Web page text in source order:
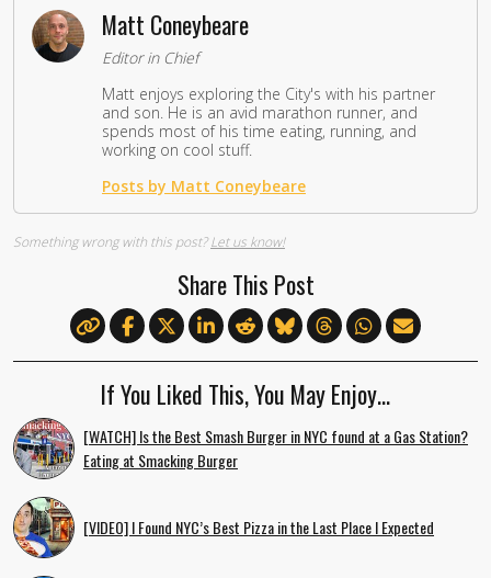
Matt Coneybeare
Editor in Chief
Matt enjoys exploring the City's with his partner
and son. He is an avid marathon runner, and
spends most of his time eating, running, and
working on cool stuff.
Posts by Matt Coneybeare
Something wrong with this post?Let us know!
Share This Post
If You Liked This, You May Enjoy…
[WATCH] Is the Best Smash Burger in NYC found at a Gas Station?
Eating at Smacking Burger
[VIDEO] I Found NYC’s Best Pizza in the Last Place I Expected